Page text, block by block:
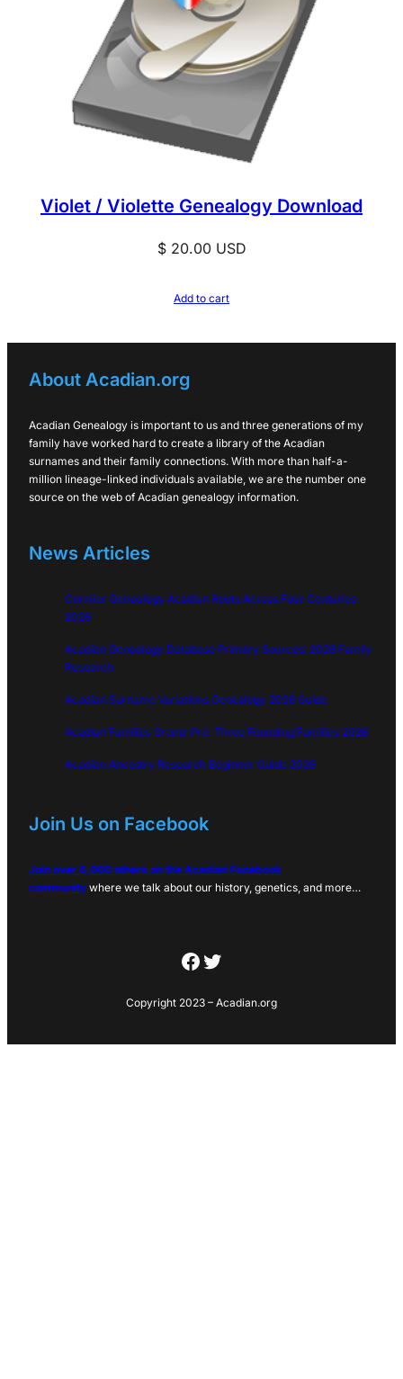
Violet / Violette Genealogy Download
$20.00USD
Add to cart
About Acadian.org
Acadian Genealogy is important to us and three generations of my
family have worked hard to create a library of the Acadian
surnames and their family connections. With more than half-a-
million lineage-linked individuals available, we are the number one
source on the web of Acadian genealogy information.
News Articles
Cormier Genealogy Acadian Roots Across Four Centuries
2026
Acadian Genealogy Database Primary Sources: 2026 Family
Research
Acadian Surname Variations Genealogy 2026 Guide
Acadian Families Grand-Pré: Three Founding Families 2026
Acadian Ancestry Research Beginner Guide 2026
Join Us on Facebook
Join over 6,000 others on the Acadian Facebook
community where we talk about our history, genetics, and more…
Facebook
Twitter
Copyright 2023 – Acadian.org